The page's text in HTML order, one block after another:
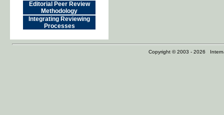
Editorial Peer Review
Methodology
Integrating Reviewing
Processes
Copyright © 2003 - 2026